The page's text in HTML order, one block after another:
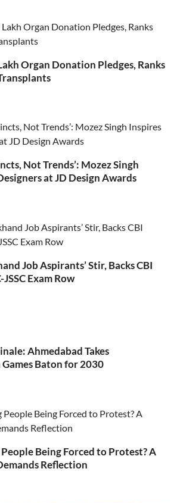
Organ Donation Pledges, Ranks
Not Trends’: Mozez Singh
at JD Design Awards
Job Aspirants’ Stir, Backs CBI
Exam Row
Ahmedabad Takes
Baton for 2030
Being Forced to Protest? A
Reflection